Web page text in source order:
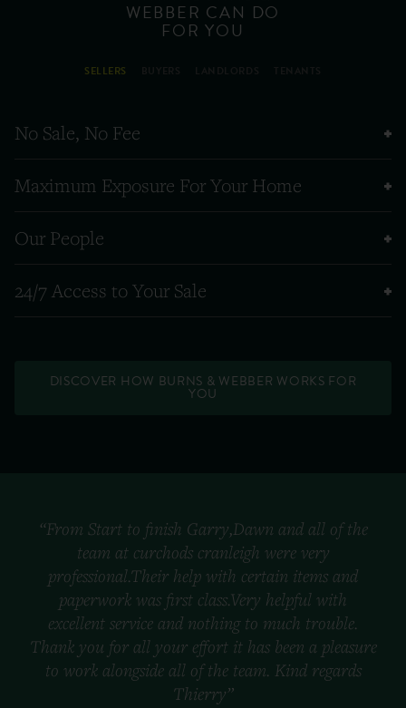
WEBBER CAN DO
FOR YOU
SELLERS
No Sale, No Fee
Maximum Exposure For Your Home
Our People
24/7 Access to Your Sale
DISCOVER HOW BURNS & WEBBER WORKS FOR
YOU
“From Start to finish Garry,Dawn and all of the
team at curchods cranleigh were very
professional.Their help with certain items and
paperwork was first class.Very helpful with
excellent service and nothing to much trouble.
Thank you for all your effort it has been a pleasure
to work alongside all of the team. Kind regards
Thierry”